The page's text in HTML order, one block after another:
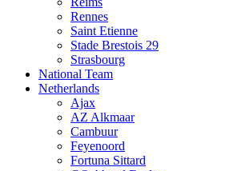
Rennes
Saint Etienne
Stade Brestois 29
Strasbourg
National Team
Netherlands
Ajax
AZ Alkmaar
Cambuur
Feyenoord
Fortuna Sittard